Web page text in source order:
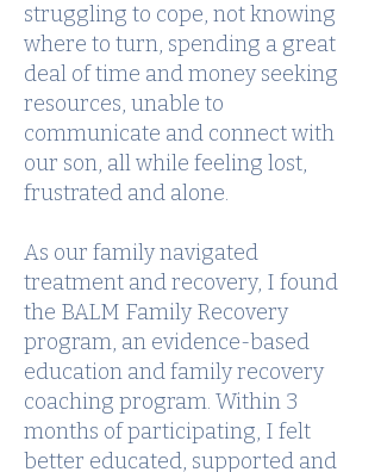
struggling to cope, not knowing
where to turn, spending a great
deal of time and money seeking
resources, unable to
communicate and connect with
our son, all while feeling lost,
frustrated and alone.
As our family navigated
treatment and recovery, I found
the BALM Family Recovery
program, an evidence-based
education and family recovery
coaching program. Within 3
months of participating, I felt
better educated, supported and